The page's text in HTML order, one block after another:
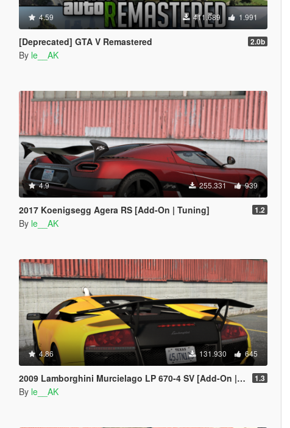
4.59 411.689 1.991
[Deprecated] GTA V Remastered 2.0b
By le__AK
4.9 255.331 939
2017 Koenigsegg Agera RS [Add-On | Tuning] 1.2
By le__AK
4.86 131.930 645
2009 Lamborghini Murcielago LP 670-4 SV [Add-On | Tuning] 1.3
By le__AK